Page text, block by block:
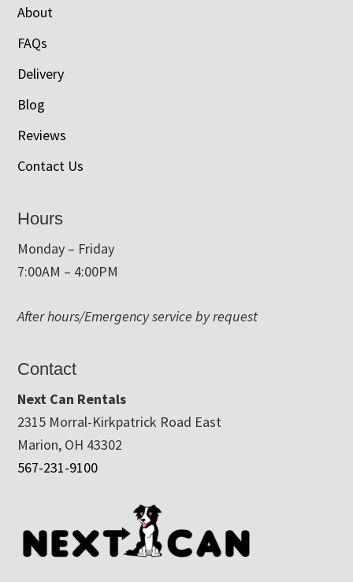
About
FAQs
Delivery
Blog
Reviews
Contact Us
Hours
Monday – Friday
7:00AM – 4:00PM
After hours/Emergency service by request
Contact
Next Can Rentals
2315 Morral-Kirkpatrick Road East
Marion, OH 43302
567-231-9100